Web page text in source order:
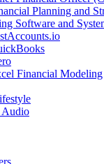
Planning and
Software and
Financial Modeling